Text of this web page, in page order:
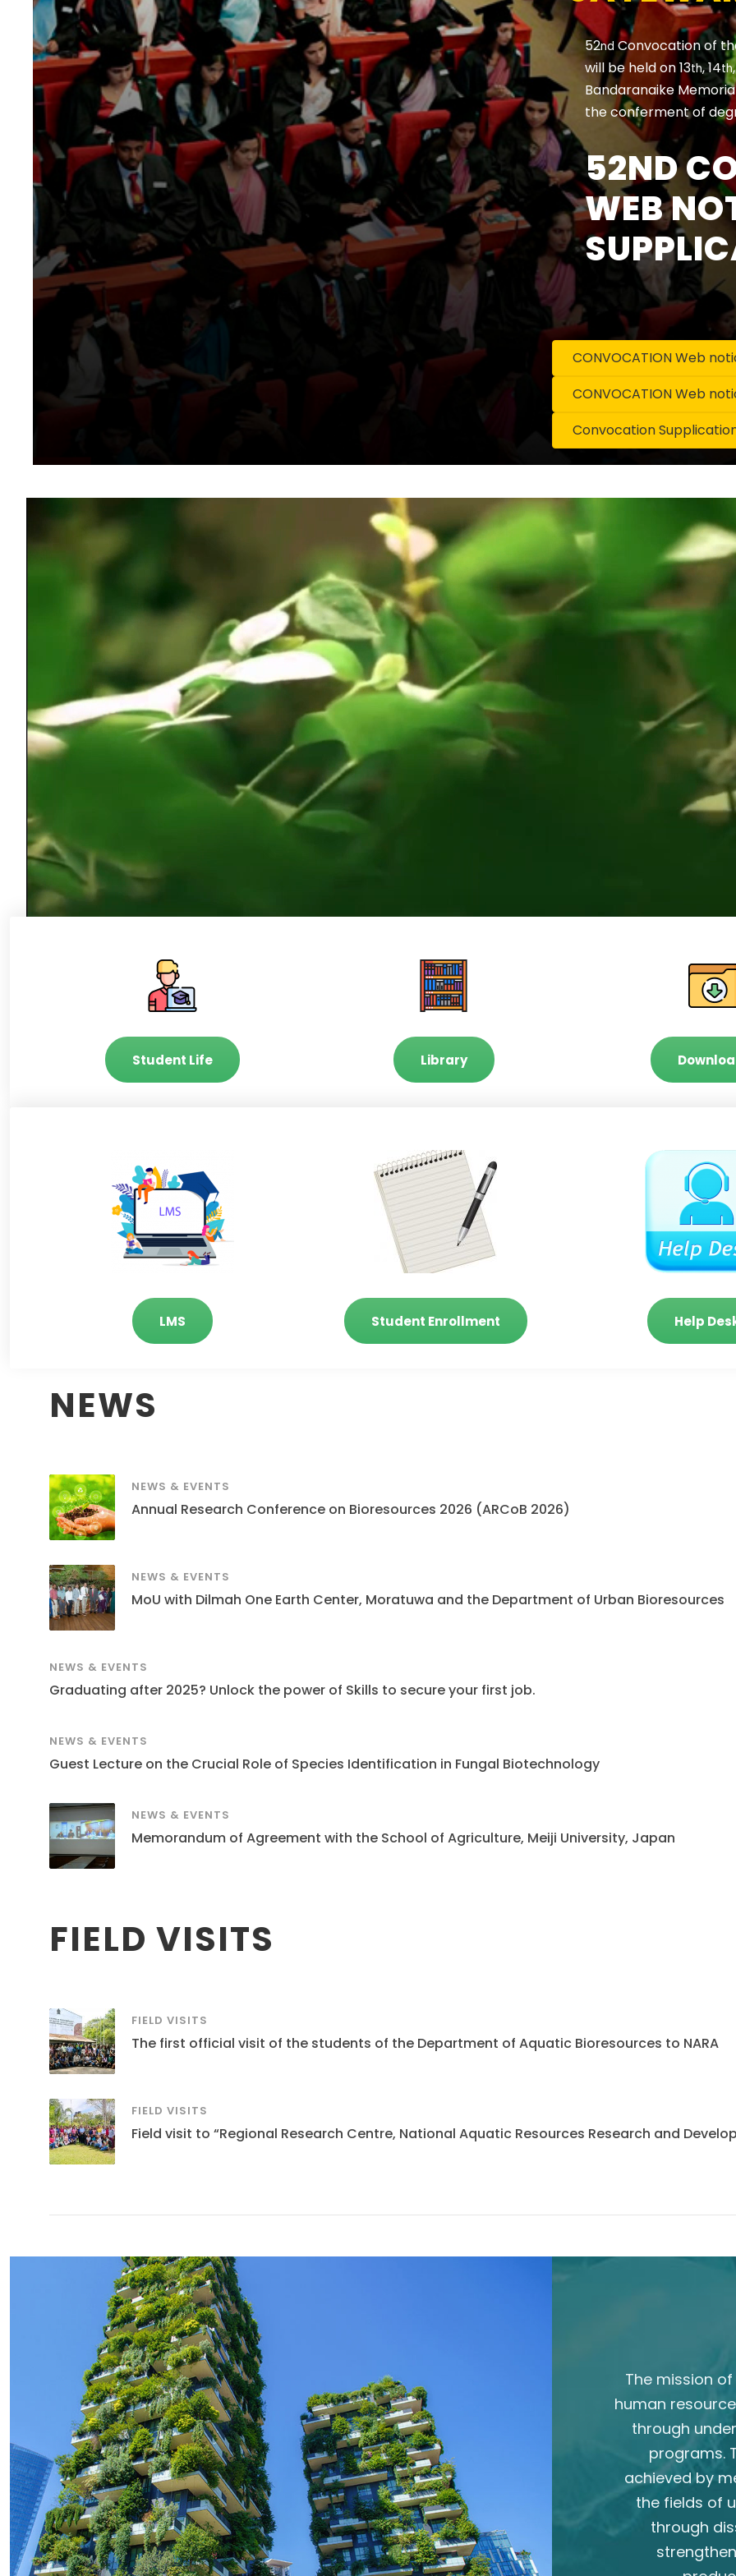
52nd Convocation of
will be held on 13th, 14th
Bandaranaike
the conferment of
52ND
WEB
CONVOCATION Web
CONVOCATION Web
Convocation
Student Life Library
LMS Student Enrollment Help
NEWS
NEWS & EVENTS
Annual Research Conference on Bioresources 2026 (ARCoB 2026)
NEWS & EVENTS
MoU with Dilmah One Earth Center, Moratuwa and the Department of Urban Bioresources
NEWS & EVENTS
Graduating after 2025? Unlock the power of Skills to secure your first job.
NEWS & EVENTS
Guest Lecture on the Crucial Role of Species Identification in Fungal Biotechnology
NEWS & EVENTS
Memorandum of Agreement with the School of Agriculture, Meiji University, Japan
FIELD VISITS
FIELD VISITS
The first official visit of the students of the Department of Aquatic Bioresources to NARA
FIELD VISITS
Field visit to “Regional Research Centre, National Aquatic Resources Research and
The mission
human
through
programs.
achieved by
the fields of
through